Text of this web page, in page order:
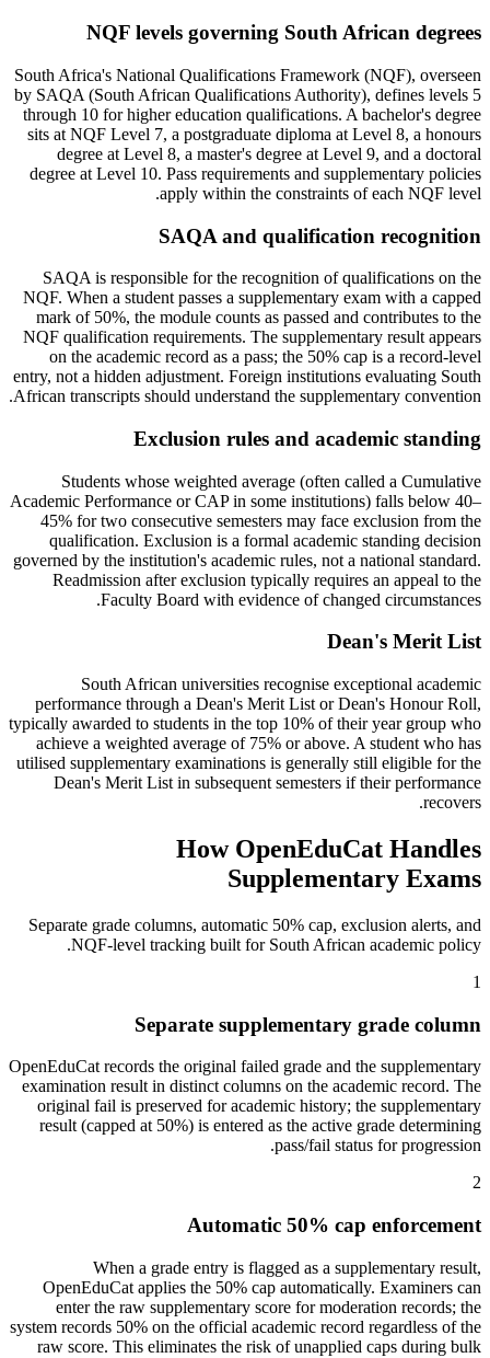
NQF levels governing South African degrees
South Africa's National Qualifications Framework (NQF), overseen
by SAQA (South African Qualifications Authority), defines levels 5
through 10 for higher education qualifications. A bachelor's degree
sits at NQF Level 7, a postgraduate diploma at Level 8, a honours
degree at Level 8, a master's degree at Level 9, and a doctoral
degree at Level 10. Pass requirements and supplementary policies
apply within the constraints of each NQF level.
SAQA and qualification recognition
SAQA is responsible for the recognition of qualifications on the
NQF. When a student passes a supplementary exam with a capped
mark of 50%, the module counts as passed and contributes to the
NQF qualification requirements. The supplementary result appears
on the academic record as a pass; the 50% cap is a record-level
entry, not a hidden adjustment. Foreign institutions evaluating South
African transcripts should understand the supplementary convention.
Exclusion rules and academic standing
Students whose weighted average (often called a Cumulative
Academic Performance or CAP in some institutions) falls below 40–
45% for two consecutive semesters may face exclusion from the
qualification. Exclusion is a formal academic standing decision
governed by the institution's academic rules, not a national standard.
Readmission after exclusion typically requires an appeal to the
Faculty Board with evidence of changed circumstances.
Dean's Merit List
South African universities recognise exceptional academic
performance through a Dean's Merit List or Dean's Honour Roll,
typically awarded to students in the top 10% of their year group who
achieve a weighted average of 75% or above. A student who has
utilised supplementary examinations is generally still eligible for the
Dean's Merit List in subsequent semesters if their performance
recovers.
How OpenEduCat Handles
Supplementary Exams
Separate grade columns, automatic 50% cap, exclusion alerts, and
NQF-level tracking built for South African academic policy.
1
Separate supplementary grade column
OpenEduCat records the original failed grade and the supplementary
examination result in distinct columns on the academic record. The
original fail is preserved for academic history; the supplementary
result (capped at 50%) is entered as the active grade determining
pass/fail status for progression.
2
Automatic 50% cap enforcement
When a grade entry is flagged as a supplementary result,
OpenEduCat applies the 50% cap automatically. Examiners can
enter the raw supplementary score for moderation records; the
system records 50% on the official academic record regardless of the
raw score. This eliminates the risk of unapplied caps during bulk